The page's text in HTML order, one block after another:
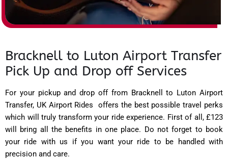
Bracknell to Luton Airport Transfer
Pick Up and Drop off Services
For your pickup and drop off from Bracknell to Luton Airport
Transfer, UK Airport Rides offers the best possible travel perks
which will truly transform your ride experience. First of all, £123
will bring all the benefits in one place. Do not forget to book
your ride with us if you want your ride to be handled with
precision and care.